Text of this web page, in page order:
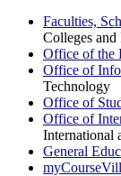
Faculties,
Colleges and
Office of the
Office of
Technology
Office of
Office of
International
General